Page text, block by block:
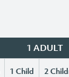
1 ADULT
1 Child 2